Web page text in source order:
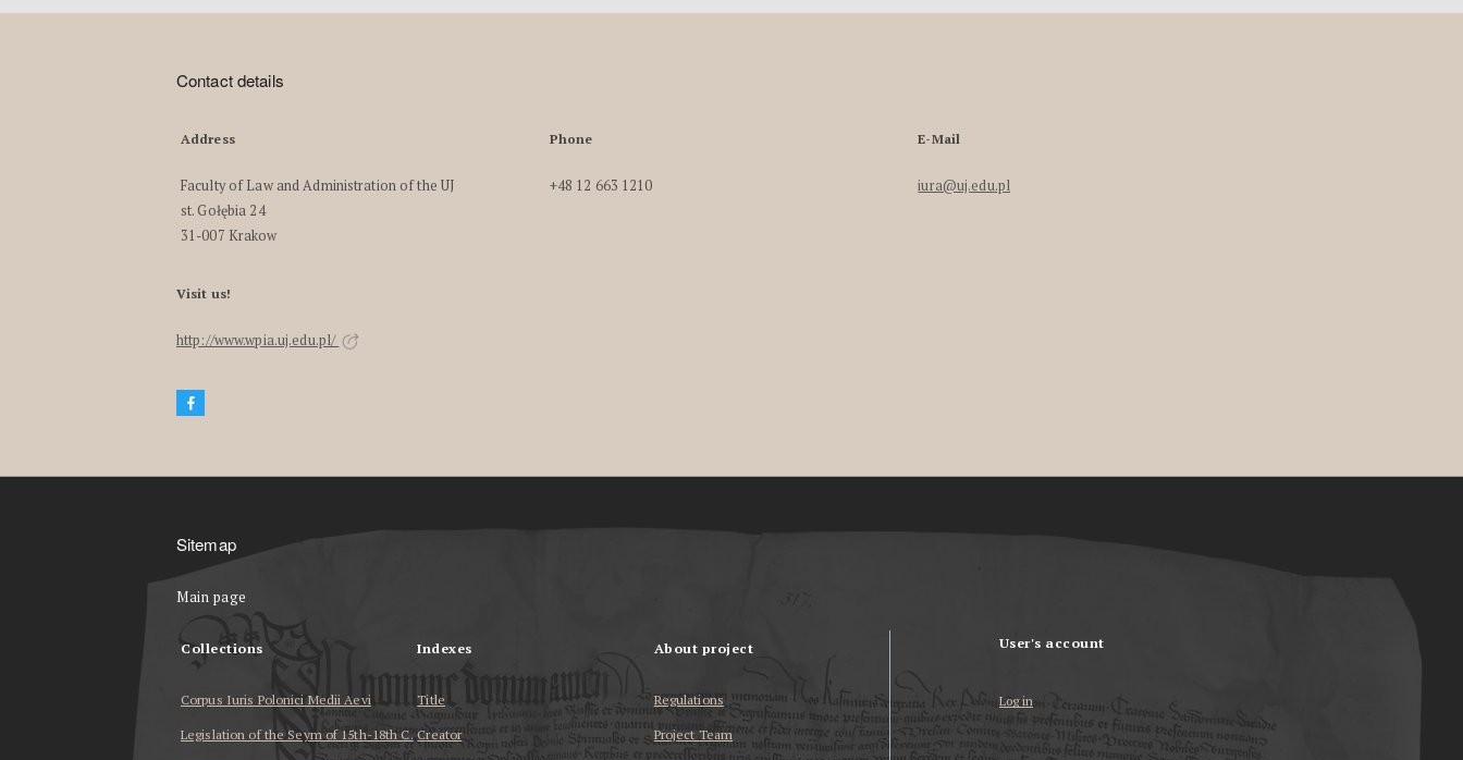
Contact details
Address
Faculty of Law and Administration of the UJ
st. Gołębia 24
31-007 Krakow
Phone
+48 12 663 1210
E-Mail
iura@uj.edu.pl
Visit us!
http://www.wpia.uj.edu.pl/
Sitemap
Main page
Collections
Corpus Iuris Polonici Medii Aevi
Legislation of the Seym of 15th-18th C.
Indexes
Title
Creator
About project
Regulations
Project Team
User's account
Log in